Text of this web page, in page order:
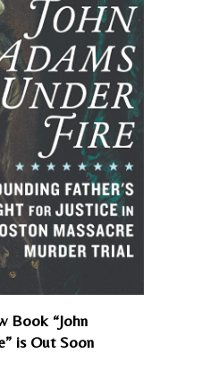
Book “John
is Out Soon